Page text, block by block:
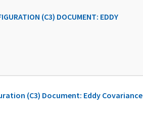
(C3) DOCUMENT: EDDY
(C3) Document: Eddy Covariance